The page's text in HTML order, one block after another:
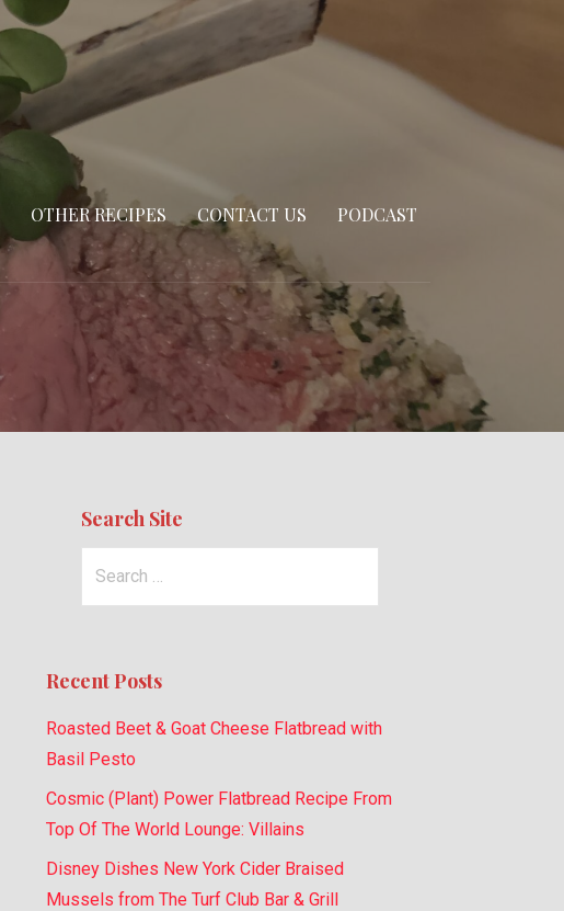
OTHER RECIPES CONTACT US PODCAST
Search Site
Recent Posts
Roasted Beet & Goat Cheese Flatbread with
Basil Pesto
Cosmic (Plant) Power Flatbread Recipe From
Top Of The World Lounge: Villains
Disney Dishes New York Cider Braised
Mussels from The Turf Club Bar & Grill